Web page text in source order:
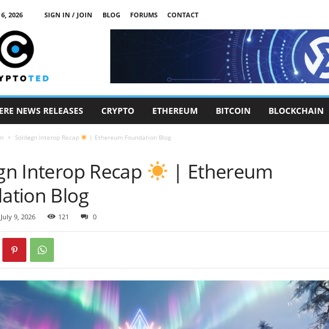
2026 SIGN IN / JOIN BLOG FORUMS
CONTACT
NEWS RELEASES CRYPTO ETHEREUM BITCOIN BLOCKCHAIN
Soldøgn Interop Recap | Ethereum Foundation Blog
Interop Recap
| Ethereum
Blog
July 9, 2026 121 0